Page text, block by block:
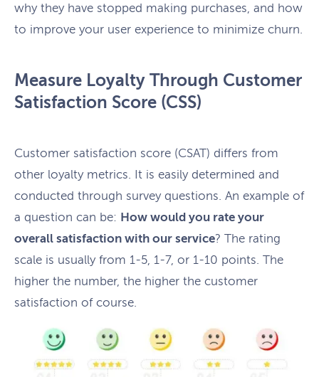
why they have stopped making purchases, and how
to improve your user experience to minimize churn.
Measure Loyalty Through Customer
Satisfaction Score (CSS)
Customer satisfaction score (CSAT) differs from
other loyalty metrics. It is easily determined and
conducted through survey questions. An example of
a question can be: How would you rate your
overall satisfaction with our service? The rating
scale is usually from 1-5, 1-7, or 1-10 points. The
higher the number, the higher the customer
satisfaction of course.